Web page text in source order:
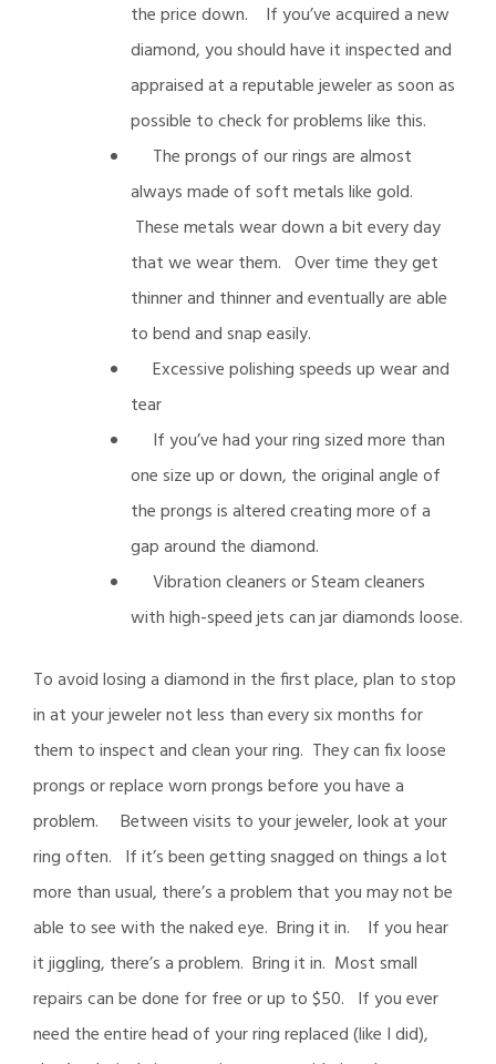
the price down. If you’ve acquired a new
diamond, you should have it inspected and
appraised at a reputable jeweler as soon as
possible to check for problems like this.
The prongs of our rings are almost
always made of soft metals like gold.
These metals wear down a bit every day
that we wear them. Over time they get
thinner and thinner and eventually are able
to bend and snap easily.
Excessive polishing speeds up wear and
tear
If you’ve had your ring sized more than
one size up or down, the original angle of
the prongs is altered creating more of a
gap around the diamond.
Vibration cleaners or Steam cleaners
with high-speed jets can jar diamonds loose.
To avoid losing a diamond in the first place, plan to stop
in at your jeweler not less than every six months for
them to inspect and clean your ring. They can fix loose
prongs or replace worn prongs before you have a
problem. Between visits to your jeweler, look at your
ring often. If it’s been getting snagged on things a lot
more than usual, there’s a problem that you may not be
able to see with the naked eye. Bring it in. If you hear
it jiggling, there’s a problem. Bring it in. Most small
repairs can be done for free or up to $50. If you ever
need the entire head of your ring replaced (like I did),